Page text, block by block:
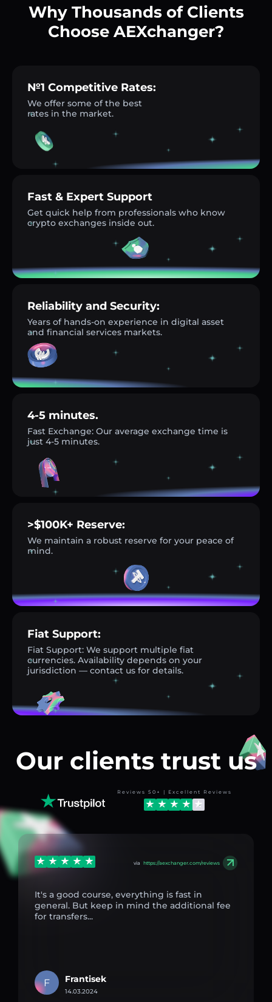
Why Thousands of Clients
Choose AEXchanger?
№1 Competitive Rates:
We offer some of the best
rates in the market.
Fast & Expert Support
Get quick help from professionals who know
crypto exchanges inside out.
Reliability and Security:
Years of hands-on experience in digital asset
and financial services markets.
4-5 minutes.
Fast Exchange: Our average exchange time is
just 4-5 minutes.
>$100K+ Reserve:
We maintain a robust reserve for your peace of
mind.
Fiat Support:
Fiat Support: We support multiple fiat
currencies. Availability depends on your
jurisdiction — contact us for details.
Our clients trust us
Reviews 50+ | Excellent Reviews
via https://aexchanger.com/reviews
It's a good course, everything is fast in
general. But keep in mind the additional fee
for transfers...
F Frantisek
14.03.2024